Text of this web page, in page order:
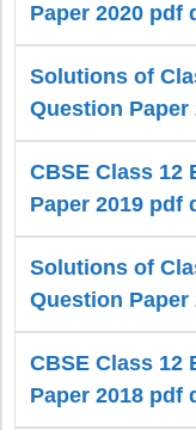
Paper 2020 pdf
Solutions of
Question Paper
CBSE Class 12
Paper 2019 pdf
Solutions of
Question Paper
CBSE Class 12
Paper 2018 pdf